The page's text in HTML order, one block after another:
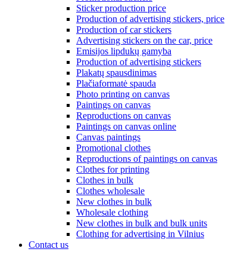
Sticker production price
Production of advertising stickers, price
Production of car stickers
Advertising stickers on the car, price
Emisijos lipdukų gamyba
Production of advertising stickers
Plakatų spausdinimas
Plačiaformatė spauda
Photo printing on canvas
Paintings on canvas
Reproductions on canvas
Paintings on canvas online
Canvas paintings
Promotional clothes
Reproductions of paintings on canvas
Clothes for printing
Clothes in bulk
Clothes wholesale
New clothes in bulk
Wholesale clothing
New clothes in bulk and bulk units
Clothing for advertising in Vilnius
Contact us